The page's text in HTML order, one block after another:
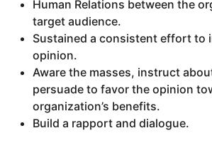
Human Relations between the
target audience.
Sustained a consistent effort to
opinion.
Aware the masses, instruct
persuade to favor the opinion
organization’s benefits.
Build a rapport and dialogue.